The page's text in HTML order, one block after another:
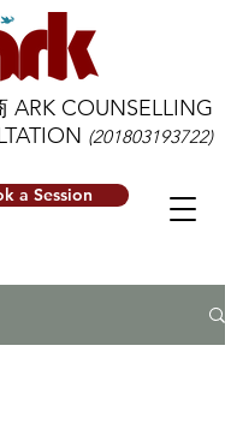
ARK COUNSELLING
(201803193722)
a Session